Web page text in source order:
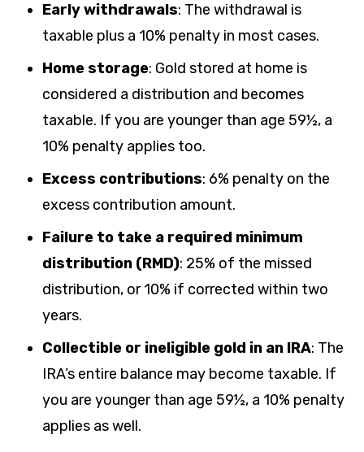
Early withdrawals: The withdrawal is
taxable plus a 10% penalty in most cases.
Home storage: Gold stored at home is
considered a distribution and becomes
taxable. If you are younger than age 59½, a
10% penalty applies too.
Excess contributions: 6% penalty on the
excess contribution amount.
Failure to take a required minimum
distribution (RMD): 25% of the missed
distribution, or 10% if corrected within two
years.
Collectible or ineligible gold in an IRA: The
IRA’s entire balance may become taxable. If
you are younger than age 59½, a 10% penalty
applies as well.